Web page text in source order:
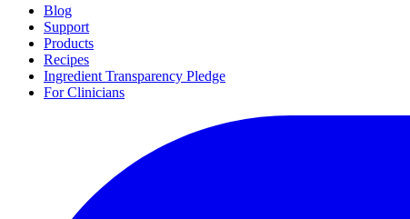
Blog
Support
Products
Recipes
Ingredient Transparency Pledge
For Clinicians